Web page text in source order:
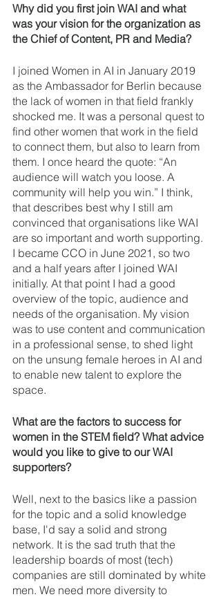
Why did you first join WAI and what
was your vision for the organization as
the Chief of Content, PR and Media?
I joined Women in AI in January 2019
as the Ambassador for Berlin because
the lack of women in that field frankly
shocked me. It was a personal quest to
find other women that work in the field
to connect them, but also to learn from
them. I once heard the quote: “An
audience will watch you loose. A
community will help you win.” I think,
that describes best why I still am
convinced that organisations like WAI
are so important and worth supporting.
I became CCO in June 2021, so two
and a half years after I joined WAI
initially. At that point I had a good
overview of the topic, audience and
needs of the organisation. My vision
was to use content and communication
in a professional sense, to shed light
on the unsung female heroes in AI and
to enable new talent to explore the
space.
What are the factors to success for
women in the STEM field? What advice
would you like to give to our WAI
supporters?
Well, next to the basics like a passion
for the topic and a solid knowledge
base, I'd say a solid and strong
network. It is the sad truth that the
leadership boards of most (tech)
companies are still dominated by white
men. We need more diversity to